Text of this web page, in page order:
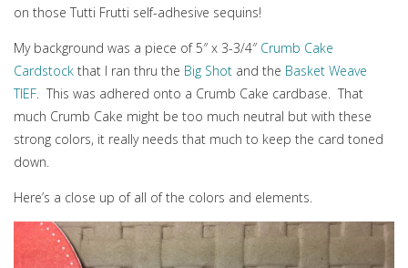
on those Tutti Frutti self-adhesive sequins!
My background was a piece of 5″ x 3-3/4″ Crumb Cake
Cardstock that I ran thru the Big Shot and the Basket Weave
TIEF. This was adhered onto a Crumb Cake cardbase. That
much Crumb Cake might be too much neutral but with these
strong colors, it really needs that much to keep the card toned
down.
Here’s a close up of all of the colors and elements.